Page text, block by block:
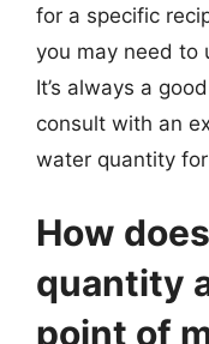
for a specific
you may need to
It’s always a
consult with an
water quantity
How
quantity
point of